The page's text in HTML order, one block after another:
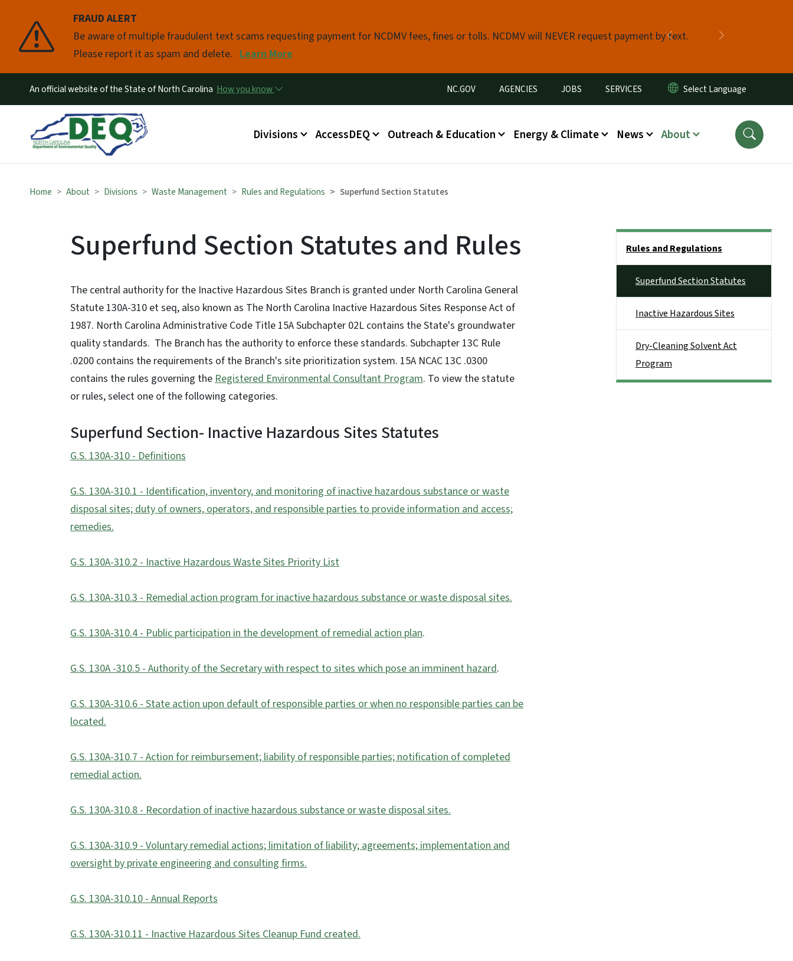
FRAUD ALERT
Be aware of multiple fraudulent text scams requesting payment for NCDMV fees, fines or tolls. NCDMV will NEVER request payment by text.
Please report it as spam and delete. Learn More
Previous
Pause
An official website of the State of North Carolina How you know Utility Menu
NC.GOV AGENCIES JOBS SERVICES
Main menu
Divisions AccessDEQ Outreach & Education Energy & Climate News About
Home About Divisions Waste Management Rules and Regulations Superfund Section Statutes
Superfund Section Statutes and Rules
The central authority for the Inactive Hazardous Sites Branch is granted under North Carolina General
Statute 130A-310 et seq, also known as The North Carolina Inactive Hazardous Sites Response Act of
1987. North Carolina Administrative Code Title 15A Subchapter 02L contains the State's groundwater
quality standards. The Branch has the authority to enforce these standards. Subchapter 13C Rule
.0200 contains the requirements of the Branch's site prioritization system. 15A NCAC 13C .0300
contains the rules governing theRegistered Environmental Consultant Program. To view the statute
or rules, select one of the following categories.
Superfund Section- Inactive Hazardous Sites Statutes
G.S. 130A-310 - Definitions
G.S. 130A-310.1 - Identification, inventory, and monitoring of inactive hazardous substance or waste
disposal sites; duty of owners, operators, and responsible parties to provide information and access;
remedies.
G.S. 130A-310.2 - Inactive Hazardous Waste Sites Priority List
G.S. 130A-310.3 - Remedial action program for inactive hazardous substance or waste disposal sites.
G.S. 130A-310.4 - Public participation in the development of remedial action plan.
G.S. 130A -310.5 - Authority of the Secretary with respect to sites which pose an imminent hazard.
G.S. 130A-310.6 - State action upon default of responsible parties or when no responsible parties can be
located.
G.S. 130A-310.7 - Action for reimbursement; liability of responsible parties; notification of completed
remedial action.
G.S. 130A-310.8 - Recordation of inactive hazardous substance or waste disposal sites.
G.S. 130A-310.9 - Voluntary remedial actions; limitation of liability; agreements; implementation and
oversight by private engineering and consulting firms.
G.S. 130A-310.10 - Annual Reports
G.S. 130A-310.11 - Inactive Hazardous Sites Cleanup Fund created.
Rules and Regulations
Superfund Section Statutes
Inactive Hazardous Sites
Dry-Cleaning Solvent Act
Program